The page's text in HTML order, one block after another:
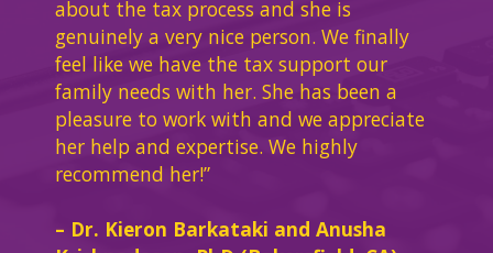
about the tax process and she is
genuinely a very nice person. We finally
feel like we have the tax support our
family needs with her. She has been a
pleasure to work with and we appreciate
her help and expertise. We highly
recommend her!”
– Dr. Kieron Barkataki and Anusha